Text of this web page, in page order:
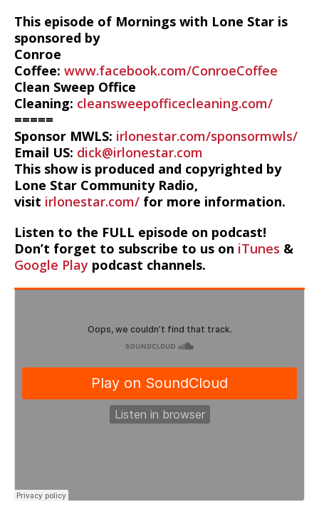
This episode of Mornings with Lone Star is
sponsored by
Conroe
Coffee: www.facebook.com/ConroeCoffee
Clean Sweep Office
Cleaning: cleansweepofficecleaning.com/
=====
Sponsor MWLS: irlonestar.com/sponsormwls/
Email US: dick@irlonestar.com
This show is produced and copyrighted by
Lone Star Community Radio,
visit irlonestar.com/ for more information.
Listen to the FULL episode on podcast!
Don’t forget to subscribe to us on iTunes &
Google Play podcast channels.